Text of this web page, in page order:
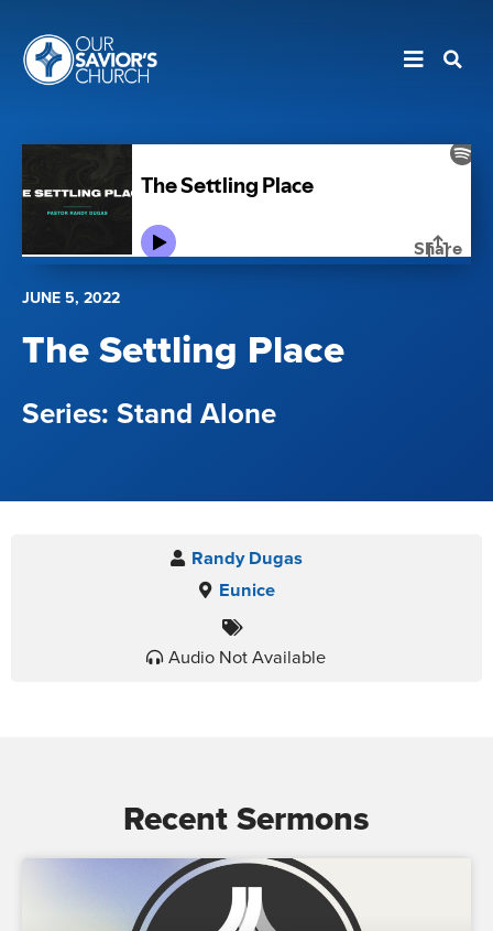
JUNE 5, 2022
The Settling Place
Stand Alone
Randy Dugas
Eunice
Audio Not Available
Recent Sermons